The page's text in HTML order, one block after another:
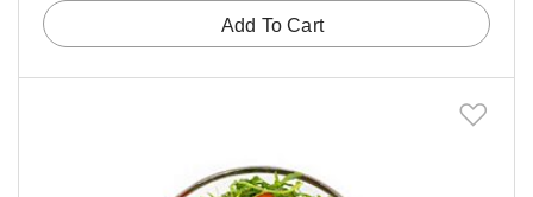
Add To Cart